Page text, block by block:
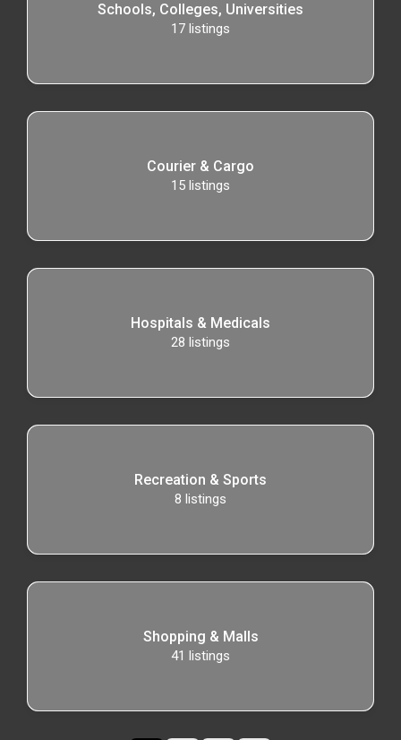
Schools, Colleges, Universities
17 listings
Courier & Cargo
15 listings
Hospitals & Medicals
28 listings
Recreation & Sports
8 listings
Shopping & Malls
41 listings